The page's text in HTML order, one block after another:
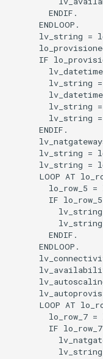
        ENDIF.
      ENDLOOP.
lv_string =
IF
lv_string
lv_string
lv_string
      ENDIF.
lv_string =
lv_string =
LOOP AT
lo_row_5 =
IF
        ENDIF.
      ENDLOOP.
LOOP AT
lo_row_7 =
IF